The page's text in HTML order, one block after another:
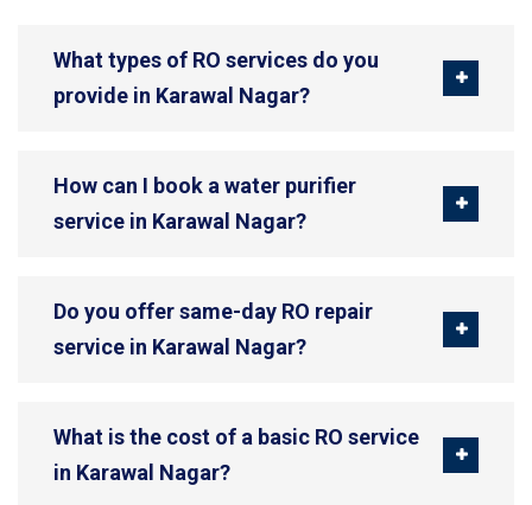
What types of RO services do you
provide in Karawal Nagar?
How can I book a water purifier
service in Karawal Nagar?
Do you offer same-day RO repair
service in Karawal Nagar?
What is the cost of a basic RO service
in Karawal Nagar?